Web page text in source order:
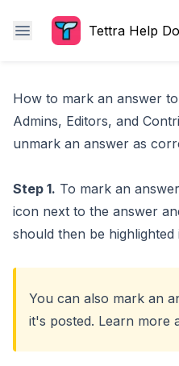
Tettra Help
How to mark an answer
Admins, Editors, and
unmark an answer as
Step 1. To mark an
icon next to the answer
should then be highlighted
You can also mark an
it's posted. Learn more